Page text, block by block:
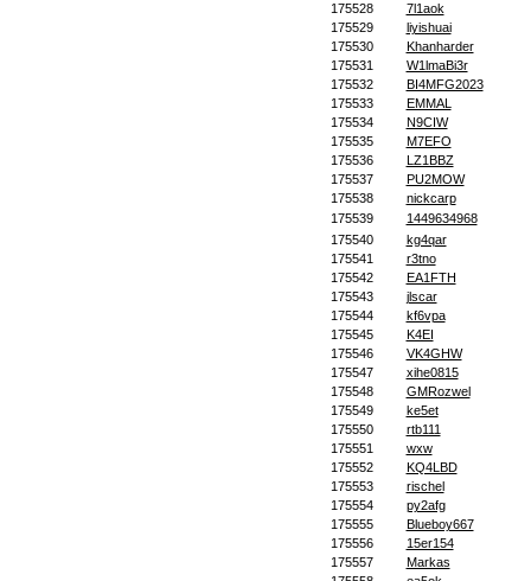
175528
7l1aok
175529
liyishuai
175530
Khanharder
175531
W1lmaBi3r
175532
BI4MFG2023
175533
EMMAL
175534
N9CIW
175535
M7EFO
175536
LZ1BBZ
175537
PU2MOW
175538
nickcarp
175539
1449634968
175540
kg4qar
175541
r3tno
175542
EA1FTH
175543
jlscar
175544
kf6vpa
175545
K4EI
175546
VK4GHW
175547
xihe0815
175548
GMRozwel
175549
ke5et
175550
rtb111
175551
wxw
175552
KQ4LBD
175553
rischel
175554
py2afg
175555
Blueboy667
175556
15er154
175557
Markas